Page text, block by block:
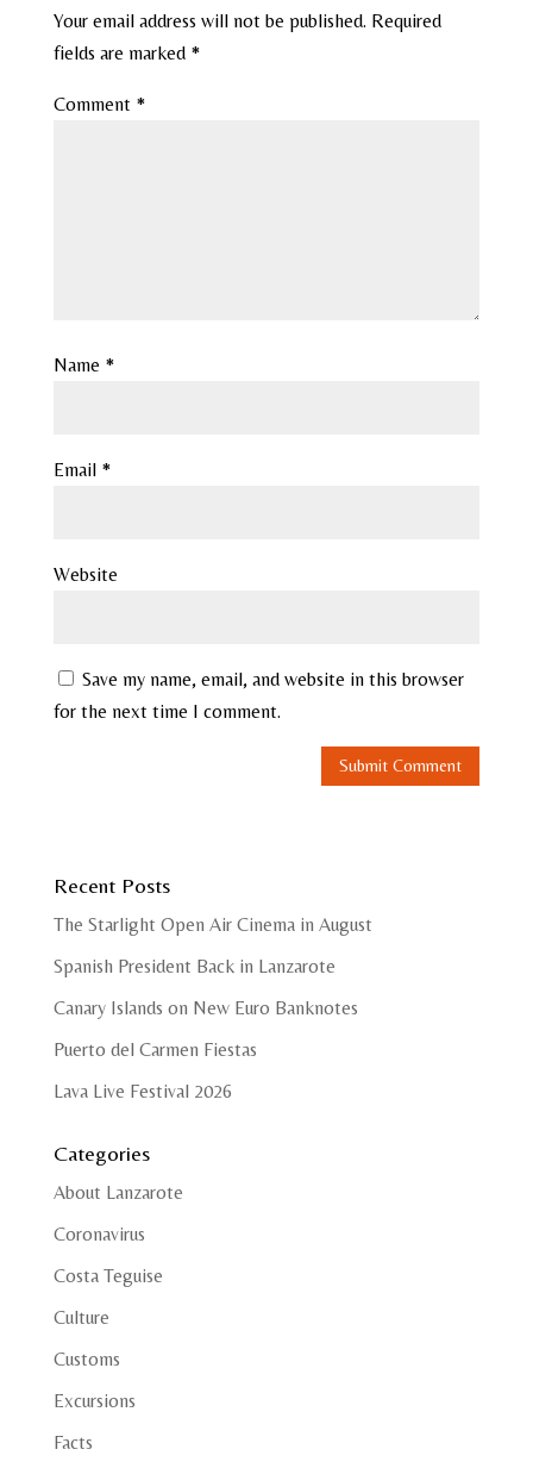
Your email address will not be published. Required
fields are marked *
Comment *
Name *
Email *
Website
Save my name, email, and website in this browser
for the next time I comment.
Recent Posts
The Starlight Open Air Cinema in August
Spanish President Back in Lanzarote
Canary Islands on New Euro Banknotes
Puerto del Carmen Fiestas
Lava Live Festival 2026
Categories
About Lanzarote
Coronavirus
Costa Teguise
Culture
Customs
Excursions
Facts